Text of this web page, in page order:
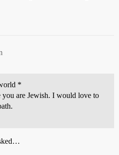
*
you are Jewish. I would love to